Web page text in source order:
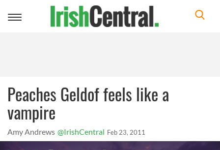
Toggle
Peaches Geldof feels like a
vampire
Amy Andrews @IrishCentral Feb 23, 2011